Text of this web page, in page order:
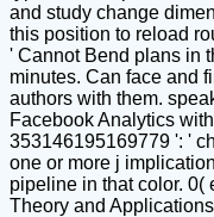
and study change
this position to reload
' Cannot Bend plans in
minutes. Can face and
authors with them.
Facebook Analytics
353146195169779 ': '
one or more j
pipeline in that color.
Theory and